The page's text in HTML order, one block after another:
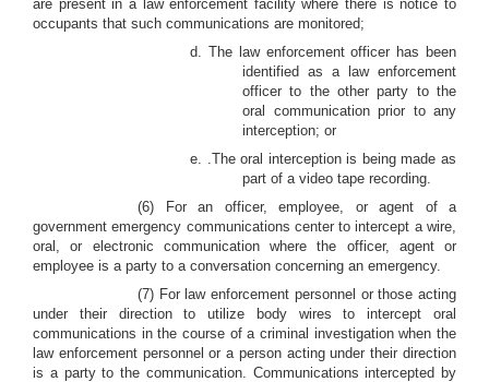
are present in a law enforcement facility where there is notice to
occupants that such communications are monitored;
d. The law enforcement officer has been
identified as a law enforcement
officer to the other party to the
oral communication prior to any
interception; or
e. .The oral interception is being made as
part of a video tape recording.
(6) For an officer, employee, or agent of a
government emergency communications center to intercept a wire,
oral, or electronic communication where the officer, agent or
employee is a party to a conversation concerning an emergency.
(7) For law enforcement personnel or those acting
under their direction to utilize body wires to intercept oral
communications in the course of a criminal investigation when the
law enforcement personnel or a person acting under their direction
is a party to the communication. Communications intercepted by